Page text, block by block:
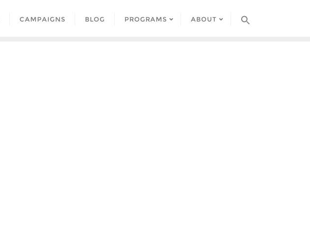
CAMPAIGNS BLOG PROGRAMS ABOUT